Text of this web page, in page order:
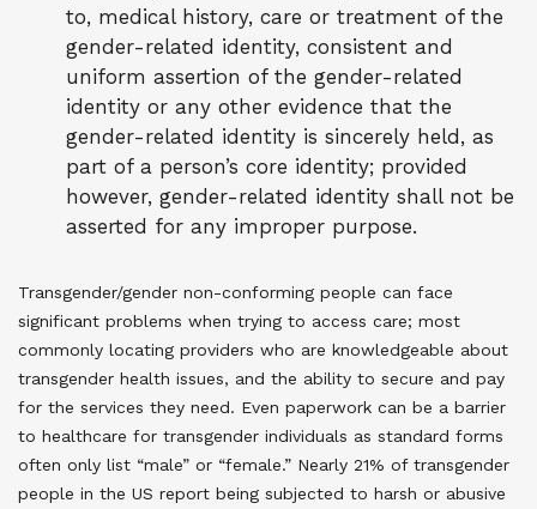
to, medical history, care or treatment of the
gender-related identity, consistent and
uniform assertion of the gender-related
identity or any other evidence that the
gender-related identity is sincerely held, as
part of a person’s core identity; provided
however, gender-related identity shall not be
asserted for any improper purpose.
Transgender/gender non-conforming people can face
significant problems when trying to access care; most
commonly locating providers who are knowledgeable about
transgender health issues, and the ability to secure and pay
for the services they need. Even paperwork can be a barrier
to healthcare for transgender individuals as standard forms
often only list “male” or “female.” Nearly 21% of transgender
people in the US report being subjected to harsh or abusive